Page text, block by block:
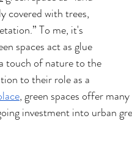
covered with trees,
To me, it's
spaces act as glue
touch of nature to the
to their role as a
, green spaces offer
investment into urban